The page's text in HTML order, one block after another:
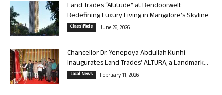
Land Trades “Altitude” at Bendoorwell:
Redefining Luxury Living in Mangalore’s Skyline
Classifieds June 26, 2026
Chancellor Dr. Yenepoya Abdullah Kunhi
Inaugurates Land Trades’ ALTURA, a Landmark...
Local News February 11, 2026